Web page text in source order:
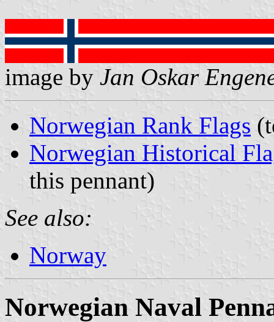
image by Jan Oskar
Norwegian Rank Flags
Norwegian Historical
this pennant)
See also:
Norway
Norwegian Naval